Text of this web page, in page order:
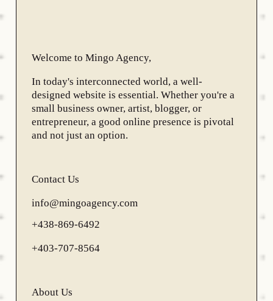
Welcome to Mingo Agency,
In today's interconnected world, a well-
designed website is essential. Whether you're a
small business owner, artist, blogger, or
entrepreneur, a good online presence is pivotal
and not just an option.
Contact Us
info@mingoagency.com
+438-869-6492
+403-707-8564
About Us